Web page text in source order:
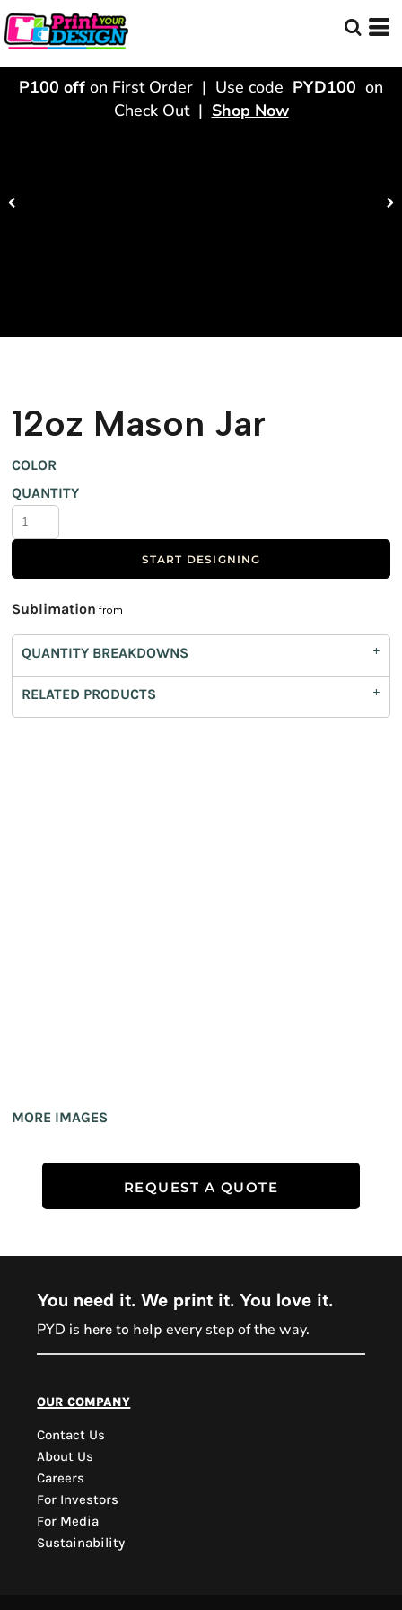
P100 off on First Order | Use code PYD100 on
Check Out | Shop Now
12oz Mason Jar
COLOR
QUANTITY
START DESIGNING
Sublimation from
QUANTITY BREAKDOWNS
RELATED PRODUCTS
MORE IMAGES
REQUEST A QUOTE
You need it. We print it. You love it.
PYD is here to help every step of the way.
our company
Contact Us
About Us
Careers
For Investors
For Media
Sustainability